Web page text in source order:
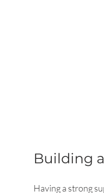
Building
Having a strong